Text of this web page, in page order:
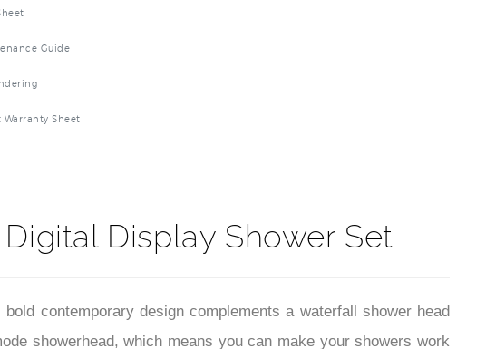
Guide
Warranty Sheet
Display Shower Set
contemporary design complements a waterfall shower head